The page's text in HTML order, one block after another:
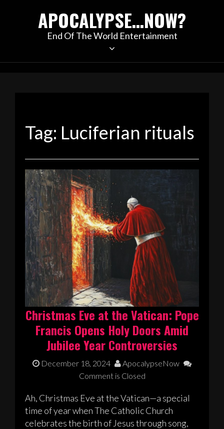
APOCALYPSE…NOW?
End Of The World Entertainment
Tag: Luciferian rituals
Christmas Eve at the Vatican: Pope
Francis Opens Holy Doors Amid
Jubilee Year Controversies
December 18, 2024
ApocalypseNow
Comment is Closed
Ah, Christmas Eve at the Vatican—a special
time of year when The Catholic Church
celebrates the birth of Jesus through song,